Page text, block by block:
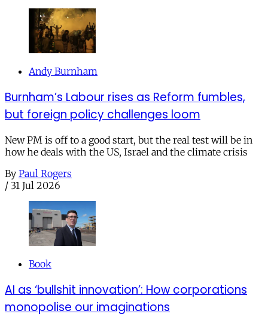
Andy Burnham
Burnham’s Labour rises as Reform fumbles,
but foreign policy challenges loom
New PM is off to a good start, but the real test will be in
how he deals with the US, Israel and the climate crisis
By Paul Rogers
/ 31 Jul 2026
Book
AI as ‘bullshit innovation’: How corporations
monopolise our imaginations